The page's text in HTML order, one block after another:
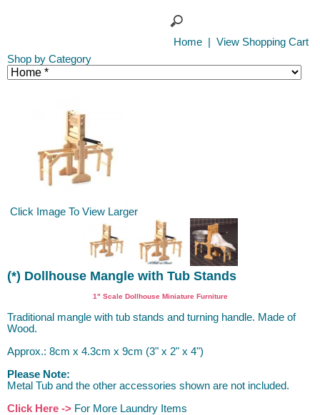
Home
View Shopping Cart
Shop by Category
Click Image To View Larger
(*) Dollhouse Mangle with Tub Stands
1" Scale Dollhouse Miniature Furniture
Traditional mangle with tub stands and turning handle. Made of
Wood.
Approx.: 8cm x 4.3cm x 9cm (3" x 2" x 4")
Please Note:
Metal Tub and the other accessories shown are not included.
Click Here -> For More Laundry Items